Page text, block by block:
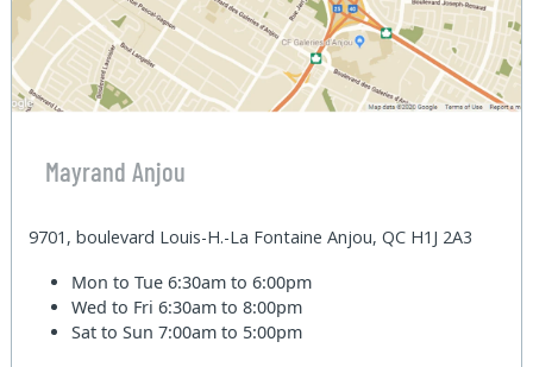
Mayrand Anjou
9701, boulevard Louis-H.-La Fontaine Anjou, QC H1J 2A3
Mon to Tue6:30am to 6:00pm
Wed to Fri6:30am to 8:00pm
Sat to Sun7:00am to 5:00pm